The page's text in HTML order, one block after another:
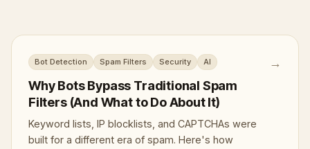
Bot Detection Spam Filters Security AI
Why Bots Bypass Traditional Spam
Filters (And What to Do About It)
Keyword lists, IP blocklists, and CAPTCHAs were
built for a different era of spam. Here's how
→